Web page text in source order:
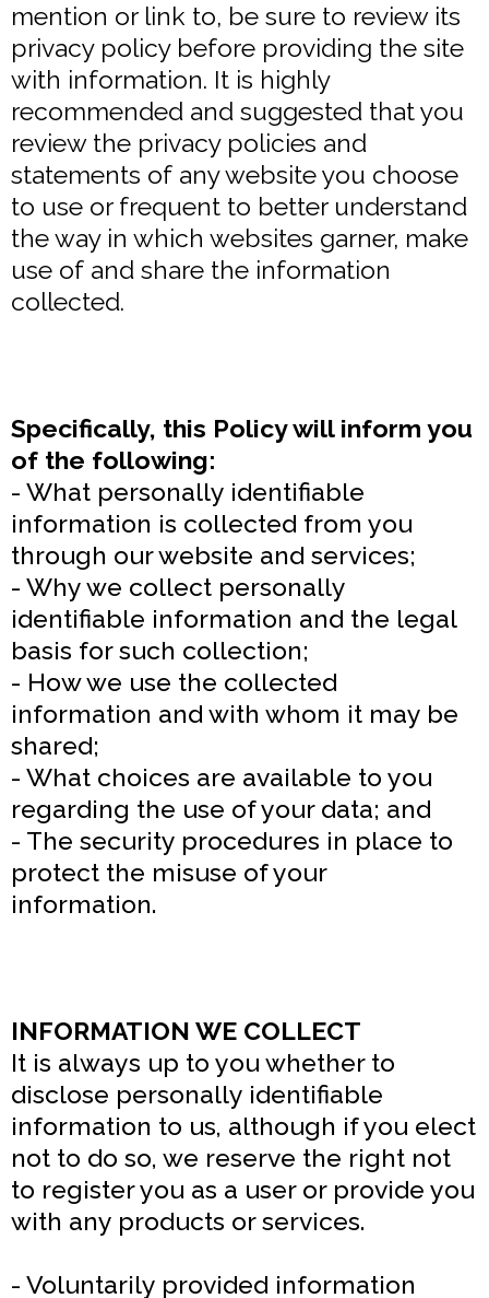
mention or link to, be sure to review its
privacy policy before providing the site
with information. It is highly
recommended and suggested that you
review the privacy policies and
statements of any website you choose
to use or frequent to better understand
the way in which websites garner, make
use of and share the information
collected.
Specifically, this Policy will inform you
of the following:
- What personally identifiable
information is collected from you
through our website and services;
- Why we collect personally
identifiable information and the legal
basis for such collection;
- How we use the collected
information and with whom it may be
shared;
- What choices are available to you
regarding the use of your data; and
- The security procedures in place to
protect the misuse of your
information.
INFORMATION WE COLLECT
It is always up to you whether to
disclose personally identifiable
information to us, although if you elect
not to do so, we reserve the right not
to register you as a user or provide you
with any products or services.
- Voluntarily provided information